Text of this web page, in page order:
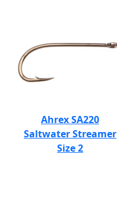
Ahrex SA220
Saltwater Streamer
Size 2